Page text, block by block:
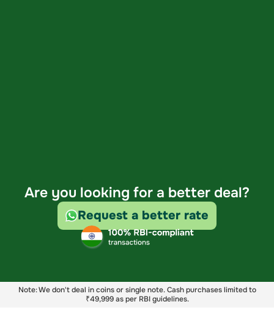
Are you looking for a better deal?
Request a better rate
Note: We don't deal in coins or single note. Cash purchases limited to
₹49,999 as per RBI guidelines.